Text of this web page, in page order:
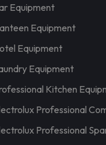
Equipment
Equipment
Equipment
Equipment
Kitchen
Professional
Professional